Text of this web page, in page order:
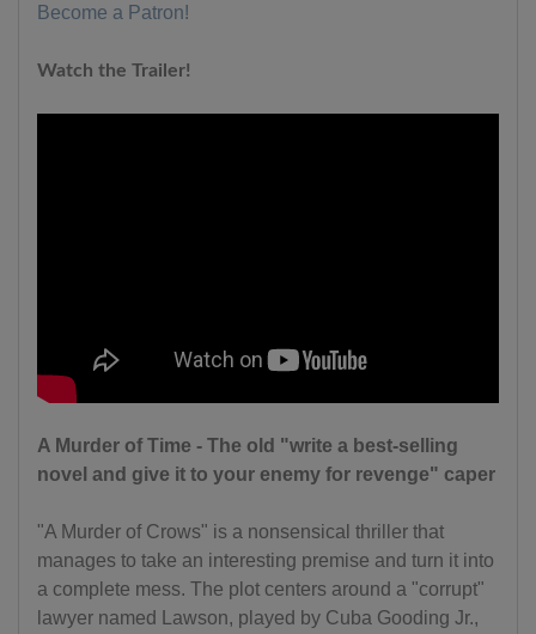
Become a Patron!
Watch the Trailer!
A Murder of Time - The old "write a best-selling
novel and give it to your enemy for revenge" caper
"A Murder of Crows" is a nonsensical thriller that
manages to take an interesting premise and turn it into
a complete mess. The plot centers around a "corrupt"
lawyer named Lawson, played by Cuba Gooding Jr.,